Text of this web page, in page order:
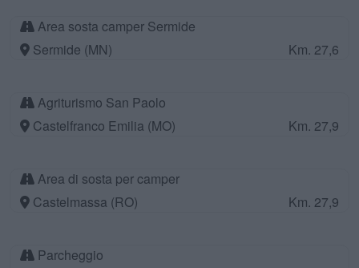
Area sosta camper Sermide
Sermide (MN)
Km. 27,6
Agriturismo San Paolo
Castelfranco Emilia (MO)
Km. 27,9
Area di sosta per camper
Castelmassa (RO)
Km. 27,9
Parcheggio